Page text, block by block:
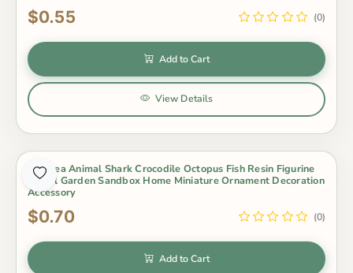
$0.55 (0)
Add to Cart
View Details
1Pc Sea Animal Shark Crocodile Octopus Fish Resin Figurine
Model Garden Sandbox Home Miniature Ornament Decoration
Accessory
$0.70 (0)
Add to Cart